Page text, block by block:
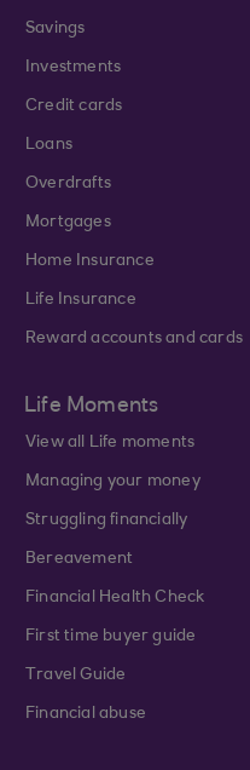
Savings
Investments
Credit cards
Loans
Overdrafts
Mortgages
Home Insurance
Life Insurance
Reward accounts and cards
Life Moments
View all Life moments
Managing your money
Struggling financially
Bereavement
Financial Health Check
First time buyer guide
Travel Guide
Financial abuse